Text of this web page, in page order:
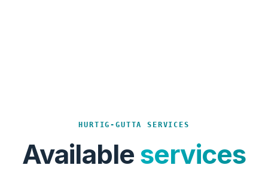
HURTIG-GUTTA SERVICES
Available services